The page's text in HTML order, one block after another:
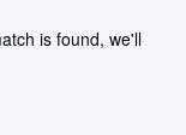
is found, we'll